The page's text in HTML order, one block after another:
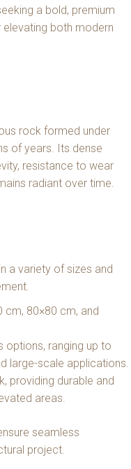
a bold, premium
both modern
rock formed under
of years. Its dense
resistance to wear
radiant over time.
a variety of sizes and
cm, 80×80 cm, and
options, ranging up to
large-scale applications.
providing durable and
areas.
seamless
project.